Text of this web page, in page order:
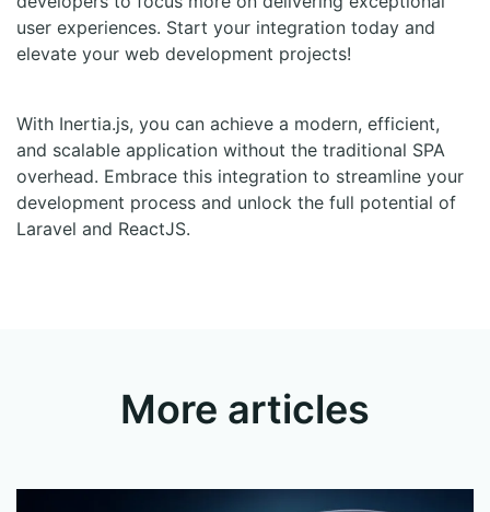
user experiences. Start your integration today and
elevate your web development projects!
With Inertia.js, you can achieve a modern, efficient,
and scalable application without the traditional SPA
overhead. Embrace this integration to streamline your
development process and unlock the full potential of
Laravel and ReactJS.
More articles